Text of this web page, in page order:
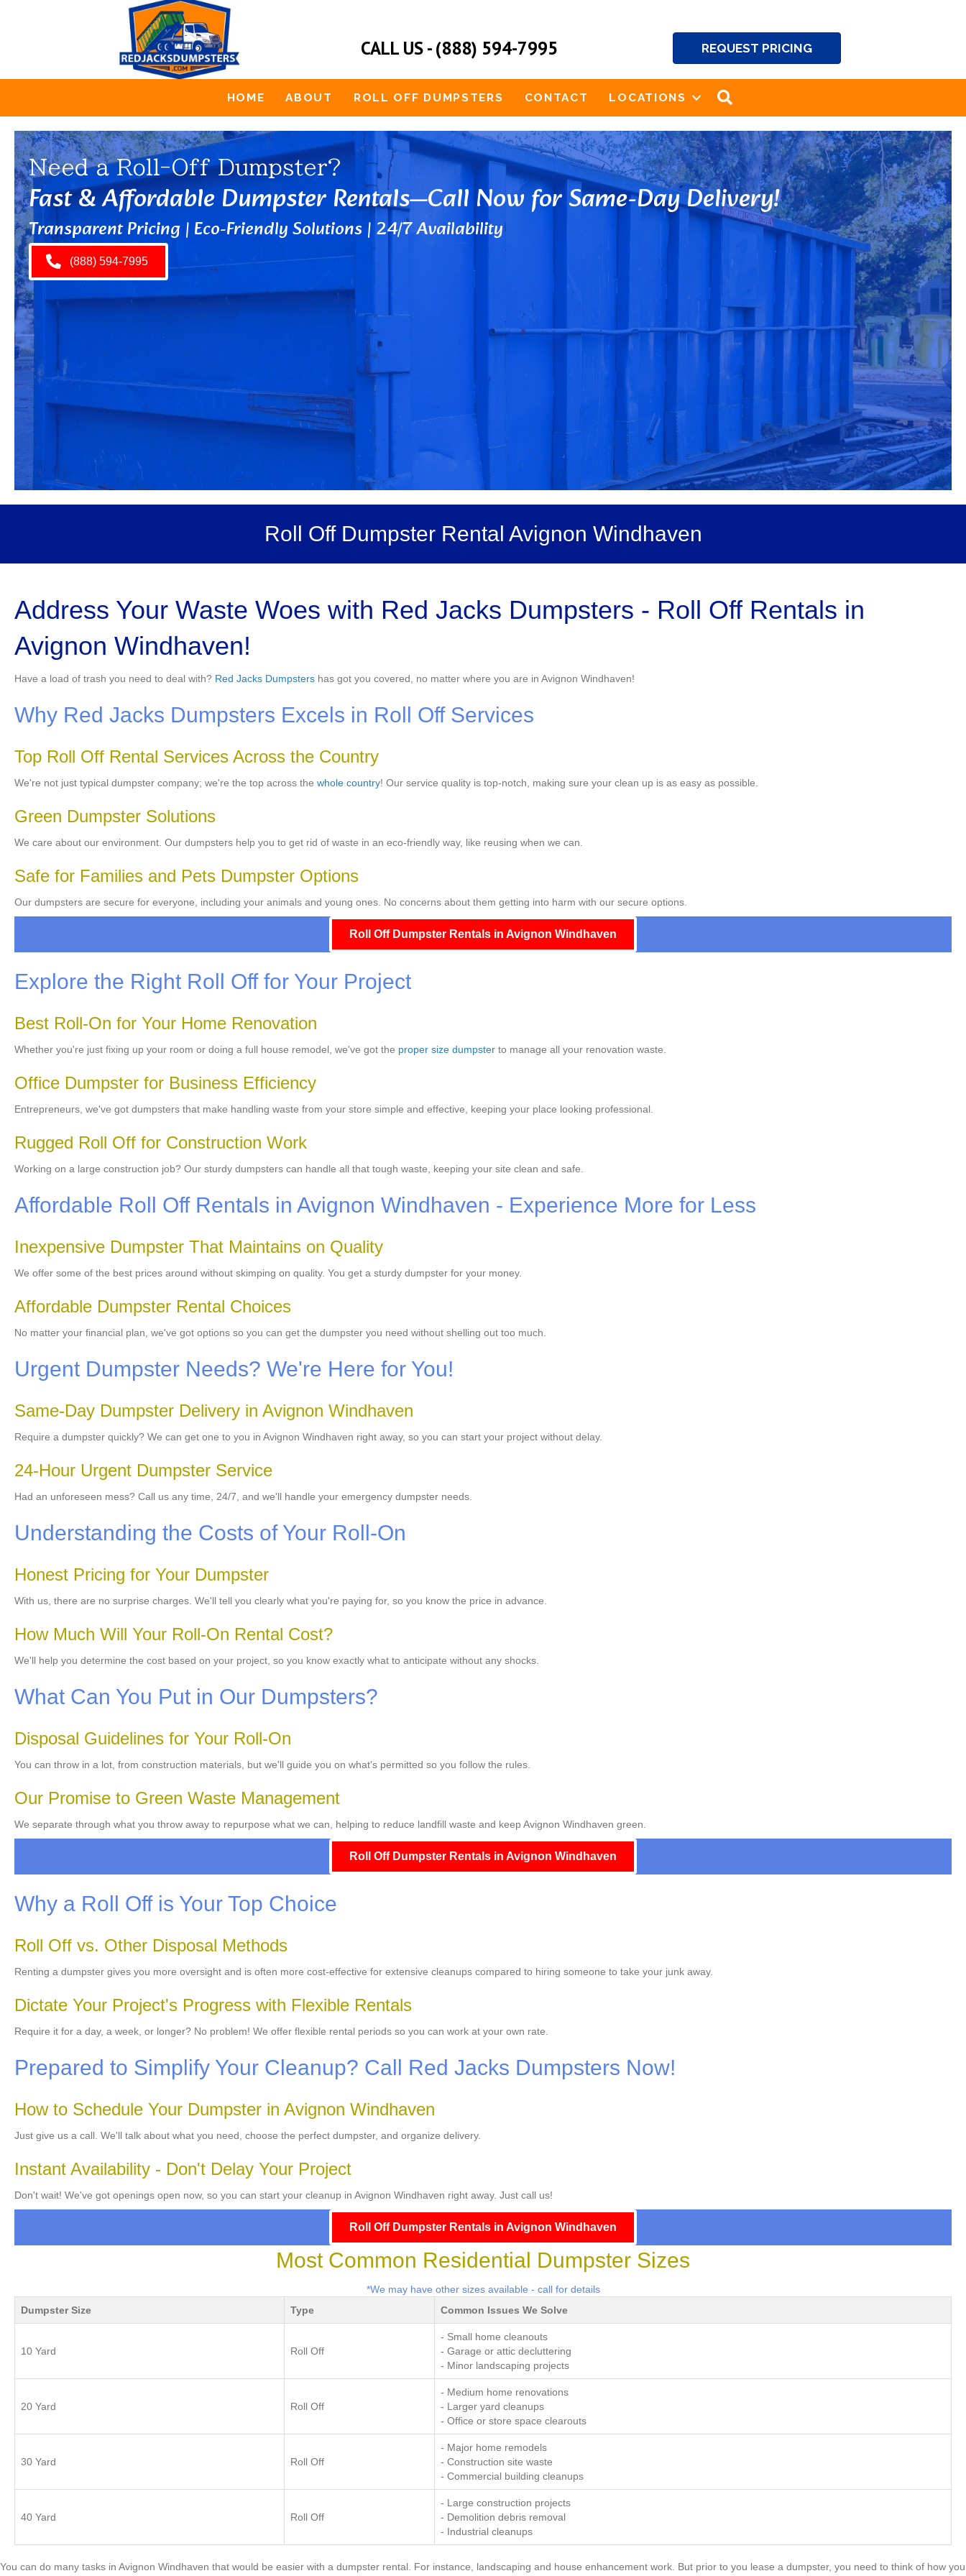
CALL US - (888) 594-7995 REQUEST PRICING
HOME ABOUT ROLL OFF DUMPSTERS CONTACT LOCATIONS
Need a Roll-Off Dumpster?
Fast & Affordable Dumpster Rentals—Call Now for Same-Day Delivery!
Transparent Pricing | Eco-Friendly Solutions | 24/7 Availability
(888) 594-7995
Roll Off Dumpster Rental Avignon Windhaven
Address Your Waste Woes with Red Jacks Dumpsters - Roll Off Rentals in
Avignon Windhaven!
Have a load of trash you need to deal with? Red Jacks Dumpsters has got you covered, no matter where you are in Avignon Windhaven!
Why Red Jacks Dumpsters Excels in Roll Off Services
Top Roll Off Rental Services Across the Country
We're not just typical dumpster company; we're the top across the whole country! Our service quality is top-notch, making sure your clean up is as easy as possible.
Green Dumpster Solutions
We care about our environment. Our dumpsters help you to get rid of waste in an eco-friendly way, like reusing when we can.
Safe for Families and Pets Dumpster Options
Our dumpsters are secure for everyone, including your animals and young ones. No concerns about them getting into harm with our secure options.
Roll Off Dumpster Rentals in Avignon Windhaven
Explore the Right Roll Off for Your Project
Best Roll-On for Your Home Renovation
Whether you're just fixing up your room or doing a full house remodel, we've got the proper size dumpster to manage all your renovation waste.
Office Dumpster for Business Efficiency
Entrepreneurs, we've got dumpsters that make handling waste from your store simple and effective, keeping your place looking professional.
Rugged Roll Off for Construction Work
Working on a large construction job? Our sturdy dumpsters can handle all that tough waste, keeping your site clean and safe.
Affordable Roll Off Rentals in Avignon Windhaven - Experience More for Less
Inexpensive Dumpster That Maintains on Quality
We offer some of the best prices around without skimping on quality. You get a sturdy dumpster for your money.
Affordable Dumpster Rental Choices
No matter your financial plan, we've got options so you can get the dumpster you need without shelling out too much.
Urgent Dumpster Needs? We're Here for You!
Same-Day Dumpster Delivery in Avignon Windhaven
Require a dumpster quickly? We can get one to you in Avignon Windhaven right away, so you can start your project without delay.
24-Hour Urgent Dumpster Service
Had an unforeseen mess? Call us any time, 24/7, and we'll handle your emergency dumpster needs.
Understanding the Costs of Your Roll-On
Honest Pricing for Your Dumpster
With us, there are no surprise charges. We'll tell you clearly what you're paying for, so you know the price in advance.
How Much Will Your Roll-On Rental Cost?
We'll help you determine the cost based on your project, so you know exactly what to anticipate without any shocks.
What Can You Put in Our Dumpsters?
Disposal Guidelines for Your Roll-On
You can throw in a lot, from construction materials, but we'll guide you on what's permitted so you follow the rules.
Our Promise to Green Waste Management
We separate through what you throw away to repurpose what we can, helping to reduce landfill waste and keep Avignon Windhaven green.
Roll Off Dumpster Rentals in Avignon Windhaven
Why a Roll Off is Your Top Choice
Roll Off vs. Other Disposal Methods
Renting a dumpster gives you more oversight and is often more cost-effective for extensive cleanups compared to hiring someone to take your junk away.
Dictate Your Project's Progress with Flexible Rentals
Require it for a day, a week, or longer? No problem! We offer flexible rental periods so you can work at your own rate.
Prepared to Simplify Your Cleanup? Call Red Jacks Dumpsters Now!
How to Schedule Your Dumpster in Avignon Windhaven
Just give us a call. We'll talk about what you need, choose the perfect dumpster, and organize delivery.
Instant Availability - Don't Delay Your Project
Don't wait! We've got openings open now, so you can start your cleanup in Avignon Windhaven right away. Just call us!
Roll Off Dumpster Rentals in Avignon Windhaven
Most Common Residential Dumpster Sizes
*We may have other sizes available - call for details
Dumpster Size
Type Common Issues We Solve
10 Yard Roll Off
- Small home cleanouts
- Garage or attic decluttering
- Minor landscaping projects
20 Yard Roll Off
- Medium home renovations
- Larger yard cleanups
- Office or store space clearouts
30 Yard Roll Off
- Major home remodels
- Construction site waste
- Commercial building cleanups
40 Yard Roll Off
- Large construction projects
- Demolition debris removal
- Industrial cleanups
You can do many tasks in Avignon Windhaven that would be easier with a dumpster rental. For instance, landscaping and house enhancement work. But prior to you lease a dumpster, you need to think of how you